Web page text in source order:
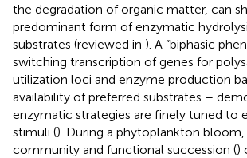
the degradation of organic matter, can
predominant form of enzymatic
substrates (reviewed in ). A “biphasic
switching transcription of genes for
utilization loci and enzyme production
availability of preferred substrates –
enzymatic strategies are finely tuned to
stimuli (). During a phytoplankton
community and functional succession ()